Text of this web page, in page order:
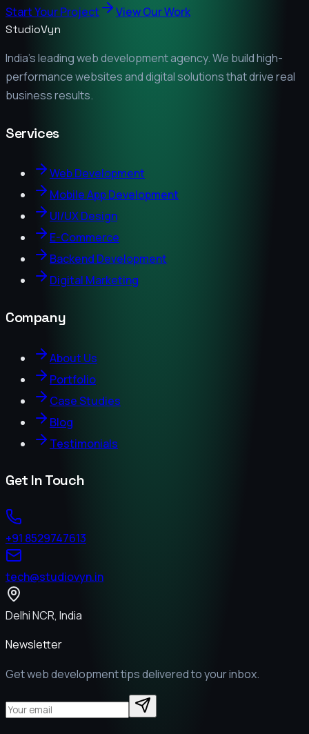
Start Your Project View Our Work
StudioVyn
India's leading web development agency. We build high-
performance websites and digital solutions that drive real
business results.
Services
Web Development
Mobile App Development
UI/UX Design
E-Commerce
Backend Development
Digital Marketing
Company
About Us
Portfolio
Case Studies
Blog
Testimonials
Get In Touch
+91 8529747613
tech@studiovyn.in
Delhi NCR, India
Newsletter
Get web development tips delivered to your inbox.